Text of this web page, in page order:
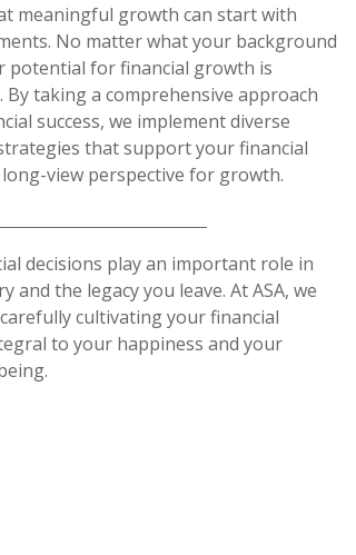
meaningful growth can start with
No matter what your background
potential for financial growth is
By taking a comprehensive approach
success, we implement diverse
that support your financial
view perspective for growth.
decisions play an important role in
and the legacy you leave. At ASA, we
cultivating your financial
to your happiness and your